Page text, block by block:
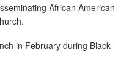
African American
in February during Black